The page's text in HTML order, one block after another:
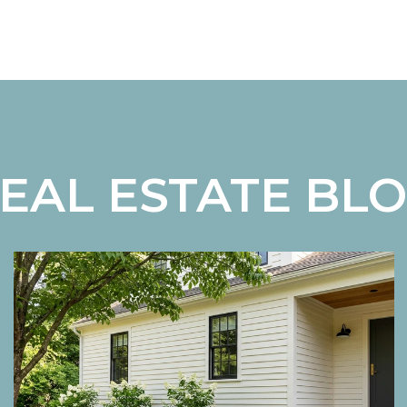
ESTATE